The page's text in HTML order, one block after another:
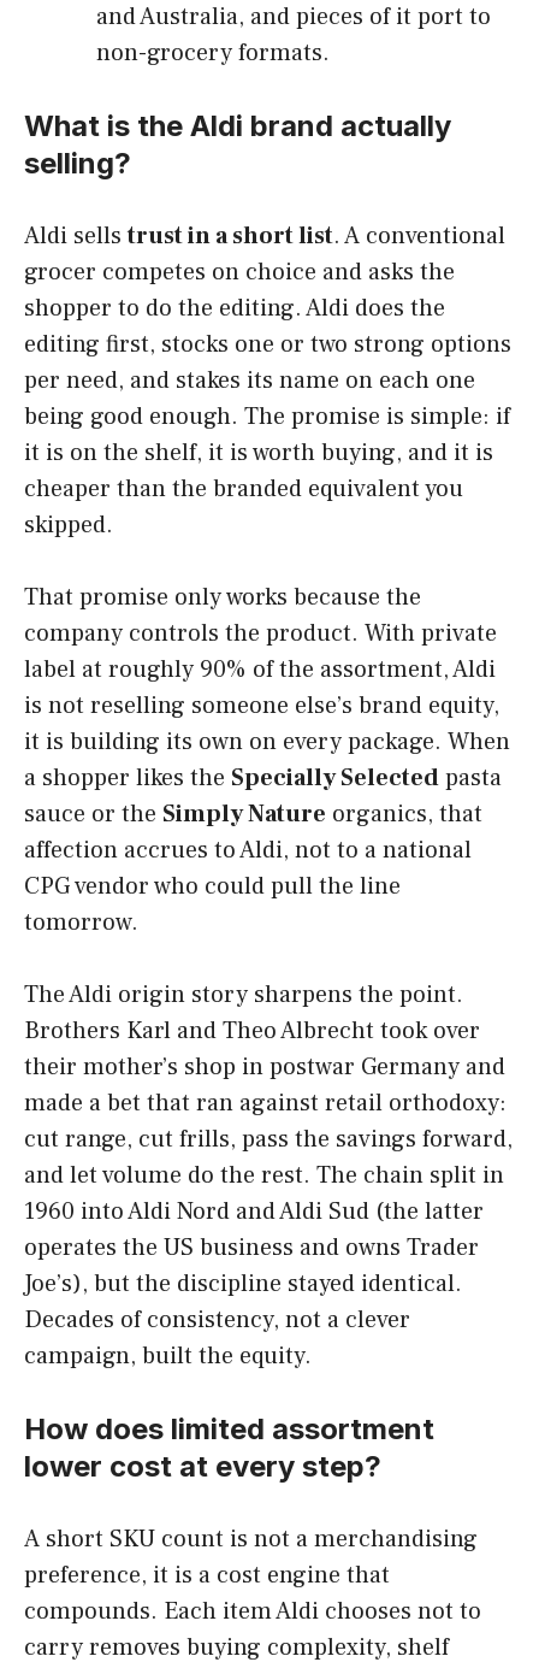
and Australia, and pieces of it port to
non-grocery formats.
What is the Aldi brand actually
selling?
Aldi sellstrust in a short list. A conventional
grocer competes on choice and asks the
shopper to do the editing. Aldi does the
editing first, stocks one or two strong options
per need, and stakes its name on each one
being good enough. The promise is simple: if
it is on the shelf, it is worth buying, and it is
cheaper than the branded equivalent you
skipped.
That promise only works because the
company controls the product. With private
label at roughly 90% of the assortment, Aldi
is not reselling someone else’s brand equity,
it is building its own on every package. When
a shopper likes the Specially Selectedpasta
sauce or the Simply Nature organics, that
affection accrues to Aldi, not to a national
CPG vendor who could pull the line
tomorrow.
The Aldi origin story sharpens the point.
Brothers Karl and Theo Albrecht took over
their mother’s shop in postwar Germany and
made a bet that ran against retail orthodoxy:
cut range, cut frills, pass the savings forward,
and let volume do the rest. The chain split in
1960 into Aldi Nord and Aldi Sud (the latter
operates the US business and owns Trader
Joe’s), but the discipline stayed identical.
Decades of consistency, not a clever
campaign, built the equity.
How does limited assortment
lower cost at every step?
A short SKU count is not a merchandising
preference, it is a cost engine that
compounds. Each item Aldi chooses not to
carry removes buying complexity, shelf